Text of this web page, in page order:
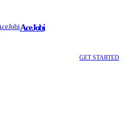
AceJobi
GET STARTED